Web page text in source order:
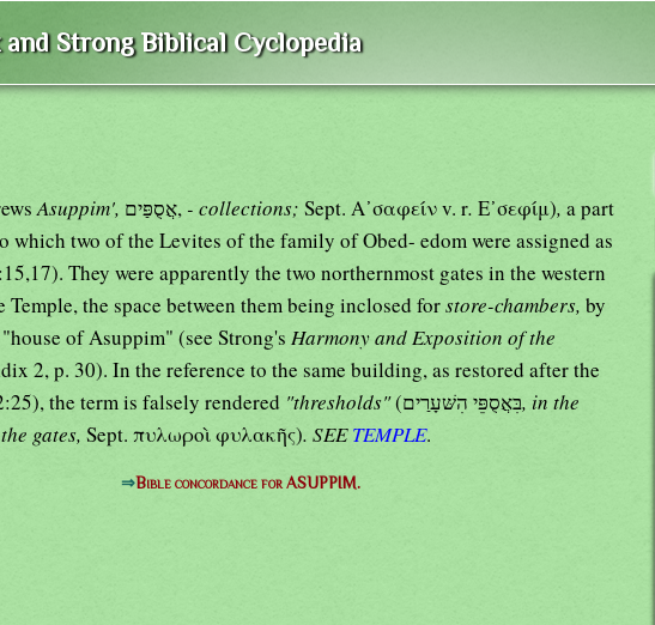
Strong Biblical Cyclopedia
Asuppim', אֲסֻפַּים, - collections; Sept. Α᾿σαφείν v. r. Ε᾿σεφίμ), a part
which two of the Levites of the family of Obed- edom were assigned as
They were apparently the two northernmost gates in the western
the space between them being inclosed forstore-chambers, by
of Asuppim" (see Strong's Harmony and Exposition of the
2, p. 30). In the reference to the same building, as restored after the
the term is falsely rendered "thresholds" (בִּאֲסֻפֵּי הִשּׁעָרַים, in the
gates, Sept. πυλωροὶ φυλακῆς). SEETEMPLE.
⇒Bible concordance for ASUPPIM.